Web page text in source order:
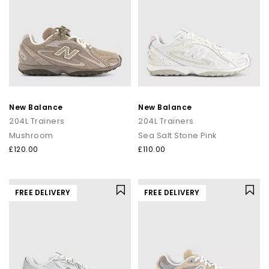
New Balance
204L Trainers
Mushroom
£120.00
New Balance
204L Trainers
Sea Salt Stone Pink
£110.00
FREE DELIVERY FREE DELIVERY